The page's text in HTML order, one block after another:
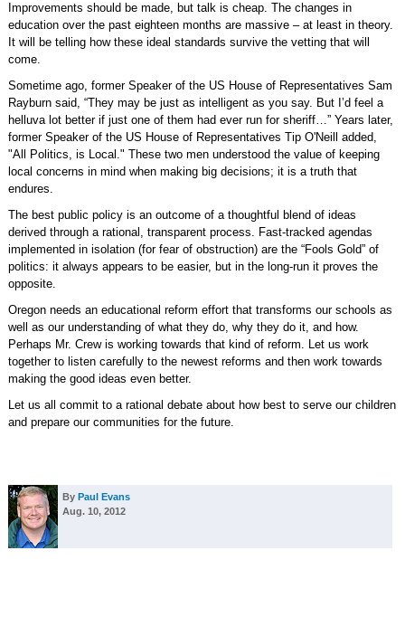
Improvements should be made, but talk is cheap. The changes in
education over the past eighteen months are massive – at least in theory.
It will be telling how these ideal standards survive the vetting that will
come.
Sometime ago, former Speaker of the US House of Representatives Sam
Rayburn said, “They may be just as intelligent as you say. But I’d feel a
helluva lot better if just one of them had ever run for sheriff…” Years later,
former Speaker of the US House of Representatives Tip O'Neill added,
"All Politics, is Local." These two men understood the value of keeping
local concerns in mind when making big decisions; it is a truth that
endures.
The best public policy is an outcome of a thoughtful blend of ideas
derived through a rational, transparent process. Fast-tracked agendas
implemented in isolation (for fear of obstruction) are the “Fools Gold” of
politics: it always appears to be easier, but in the long-run it proves the
opposite.
Oregon needs an educational reform effort that transforms our schools as
well as our understanding of what they do, why they do it, and how.
Perhaps Mr. Crew is working towards that kind of reform. Let us work
together to listen carefully to the newest reforms and then work towards
making the good ideas even better.
Let us all commit to a rational debate about how best to serve our children
and prepare our communities for the future.
By Paul Evans
Aug. 10, 2012